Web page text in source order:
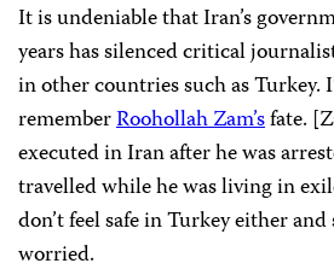
It is undeniable that Iran’s
years has silenced critical
in other countries such as Turkey.
rememberRoohollah Zam’sfate.
executed in Iran after he was
travelled while he was living in
don’t feel safe in Turkey either
worried.